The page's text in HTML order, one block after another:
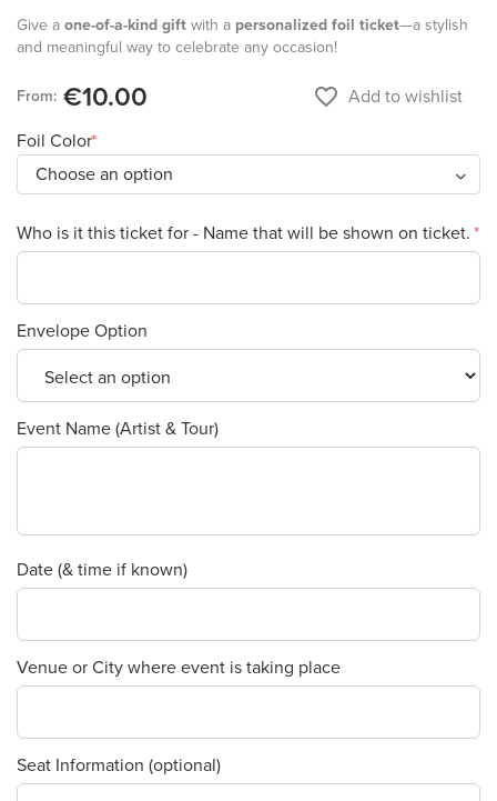
Give aone-of-a-kind giftwith a personalized foil ticket—a stylish
and meaningful way to celebrate any occasion!
From: €10.00 favorite_border Add to wishlist
Foil Color
Who is it this ticket for - Name that will be shown on ticket.
Envelope Option
Event Name (Artist & Tour)
Date (& time if known)
Venue or City where event is taking place
Seat Information (optional)